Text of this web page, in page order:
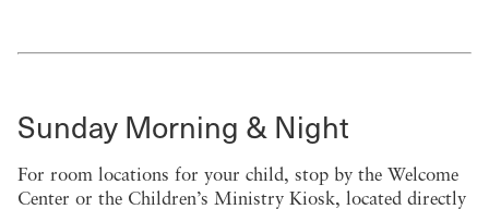
Sunday Morning & Night
For room locations for your child, stop by the Welcome
Center or the Children’s Ministry Kiosk, located directly